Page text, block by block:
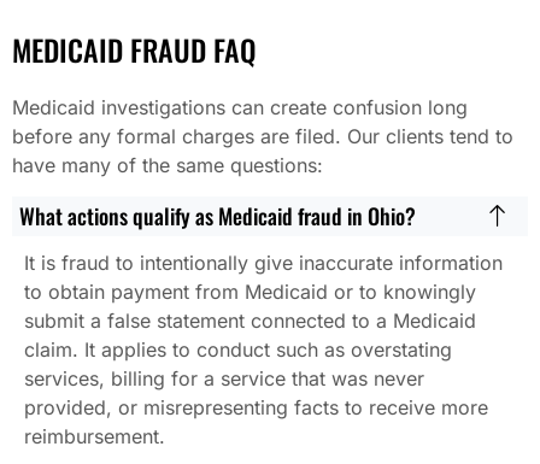
MEDICAID FRAUD FAQ
Medicaid investigations can create confusion long
before any formal charges are filed. Our clients tend to
have many of the same questions:
What actions qualify as Medicaid fraud in Ohio?
It is fraud to intentionally give inaccurate information
to obtain payment from Medicaid or to knowingly
submit a false statement connected to a Medicaid
claim. It applies to conduct such as overstating
services, billing for a service that was never
provided, or misrepresenting facts to receive more
reimbursement.